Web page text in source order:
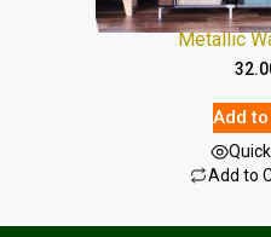
Metallic
Add
Add to